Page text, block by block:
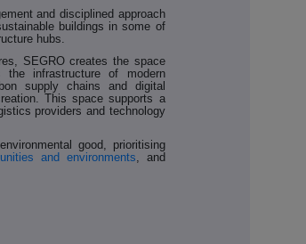
and disciplined approach
buildings in some of
hubs.
SEGRO creates the space
infrastructure of modern
supply chains and digital
This space supports a
providers and technology
good, prioritising
and environments, and